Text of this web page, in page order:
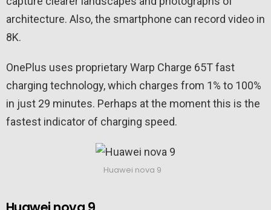
architecture. Also, the smartphone can record video in
8K.
OnePlus uses proprietary Warp Charge 65T fast
charging technology, which charges from 1% to 100%
in just 29 minutes. Perhaps at the moment this is the
fastest indicator of charging speed.
Huawei nova 9